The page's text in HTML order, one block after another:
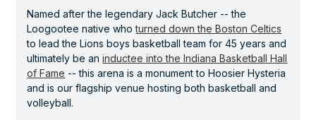
Named after the legendary Jack Butcher -- the
Loogootee native whoturned down the Boston Celtics
to lead the Lions boys basketball team for 45 years and
ultimately be aninductee into the Indiana Basketball Hall
of Fame -- this arena is a monument to Hoosier Hysteria
and is our flagship venue hosting both basketball and
volleyball.